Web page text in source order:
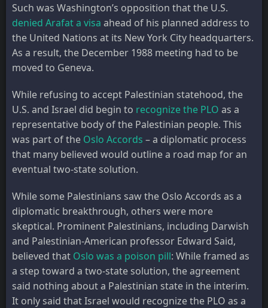
Such was Washington’s opposition that the U.S.
denied Arafat a visa ahead of his planned address to
the United Nations at its New York City headquarters.
As a result, the December 1988 meeting had to be
moved to Geneva.
While refusing to accept Palestinian statehood, the
U.S. and Israel did begin to recognize the PLO as a
representative body of the Palestinian people. This
was part of the Oslo Accords – a diplomatic process
that many believed would outline a road map for an
eventual two-state solution.
While some Palestinians saw the Oslo Accords as a
diplomatic breakthrough, others were more
skeptical. Prominent Palestinians, including Darwish
and Palestinian-American professor Edward Said,
believed that Oslo was a poison pill: While framed as
a step toward a two-state solution, the agreement
said nothing about a Palestinian state in the interim.
It only said that Israel would recognize the PLO as a